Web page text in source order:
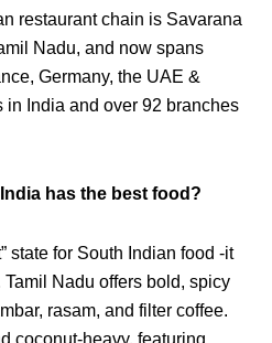
restaurant chain is Savarana
Nadu, and now spans
Germany, the UAE &
in India and over 92 branches
has the best food?
state for South Indian food -it
Tamil Nadu offers bold, spicy
rasam, and filter coffee.
coconut-heavy, featuring